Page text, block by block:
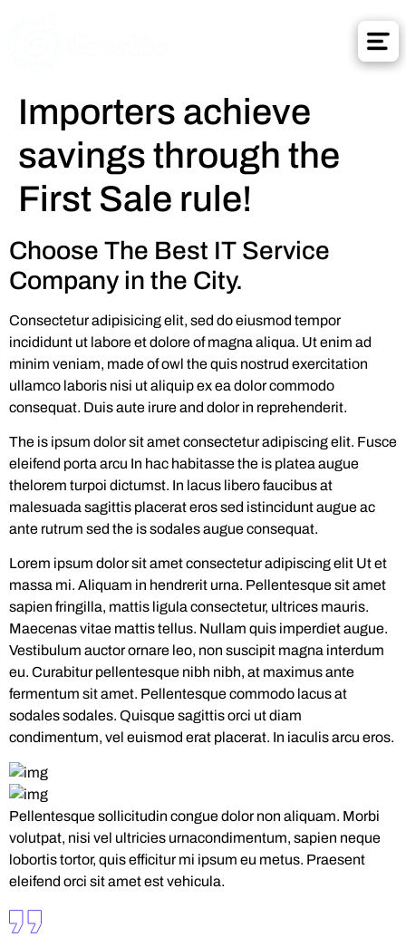
Importers achieve
savings through the
First Sale rule!
Choose The Best IT Service
Company in the City.
Consectetur adipisicing elit, sed do eiusmod tempor
incididunt ut labore et dolore of magna aliqua. Ut enim ad
minim veniam, made of owl the quis nostrud exercitation
ullamco laboris nisi ut aliquip ex ea dolor commodo
consequat. Duis aute irure and dolor in reprehenderit.
The is ipsum dolor sit amet consectetur adipiscing elit. Fusce
eleifend porta arcu In hac habitasse the is platea augue
thelorem turpoi dictumst. In lacus libero faucibus at
malesuada sagittis placerat eros sed istincidunt augue ac
ante rutrum sed the is sodales augue consequat.
Lorem ipsum dolor sit amet consectetur adipiscing elit Ut et
massa mi. Aliquam in hendrerit urna. Pellentesque sit amet
sapien fringilla, mattis ligula consectetur, ultrices mauris.
Maecenas vitae mattis tellus. Nullam quis imperdiet augue.
Vestibulum auctor ornare leo, non suscipit magna interdum
eu. Curabitur pellentesque nibh nibh, at maximus ante
fermentum sit amet. Pellentesque commodo lacus at
sodales sodales. Quisque sagittis orci ut diam
condimentum, vel euismod erat placerat. In iaculis arcu eros.
Pellentesque sollicitudin congue dolor non aliquam. Morbi
volutpat, nisi vel ultricies urnacondimentum, sapien neque
lobortis tortor, quis efficitur mi ipsum eu metus. Praesent
eleifend orci sit amet est vehicula.